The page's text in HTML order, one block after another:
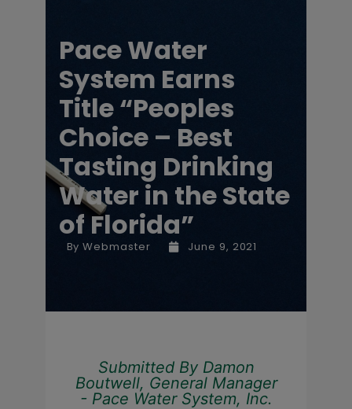
Pace Water
System Earns
Title “Peoples
Choice – Best
Tasting Drinking
Water in the State
of Florida”
By Webmaster June 9, 2021
Submitted By Damon
Boutwell, General Manager
- Pace Water System, Inc.